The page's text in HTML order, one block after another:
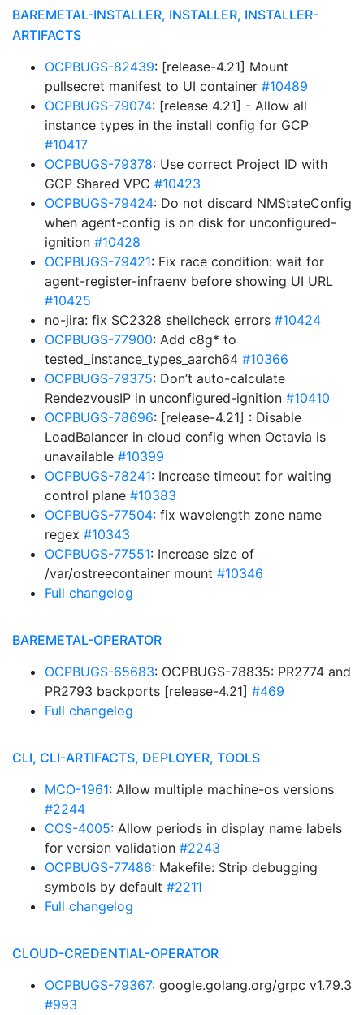
BAREMETAL-INSTALLER, INSTALLER, INSTALLER-
ARTIFACTS
OCPBUGS-82439: [release-4.21] Mount
pullsecret manifest to UI container #10489
OCPBUGS-79074: [release 4.21] - Allow all
instance types in the install config for GCP
#10417
OCPBUGS-79378: Use correct Project ID with
GCP Shared VPC #10423
OCPBUGS-79424: Do not discard NMStateConfig
when agent-config is on disk for unconfigured-
ignition #10428
OCPBUGS-79421: Fix race condition: wait for
agent-register-infraenv before showing UI URL
#10425
no-jira: fix SC2328 shellcheck errors #10424
OCPBUGS-77900: Add c8g* to
tested_instance_types_aarch64 #10366
OCPBUGS-79375: Don’t auto-calculate
RendezvousIP in unconfigured-ignition #10410
OCPBUGS-78696: [release-4.21] : Disable
LoadBalancer in cloud config when Octavia is
unavailable #10399
OCPBUGS-78241: Increase timeout for waiting
control plane #10383
OCPBUGS-77504: fix wavelength zone name
regex #10343
OCPBUGS-77551: Increase size of
/var/ostreecontainer mount #10346
Full changelog
BAREMETAL-OPERATOR
OCPBUGS-65683: OCPBUGS-78835: PR2774 and
PR2793 backports [release-4.21] #469
Full changelog
CLI, CLI-ARTIFACTS, DEPLOYER, TOOLS
MCO-1961: Allow multiple machine-os versions
#2244
COS-4005: Allow periods in display name labels
for version validation #2243
OCPBUGS-77486: Makefile: Strip debugging
symbols by default #2211
Full changelog
CLOUD-CREDENTIAL-OPERATOR
OCPBUGS-79367: google.golang.org/grpc v1.79.3
#993